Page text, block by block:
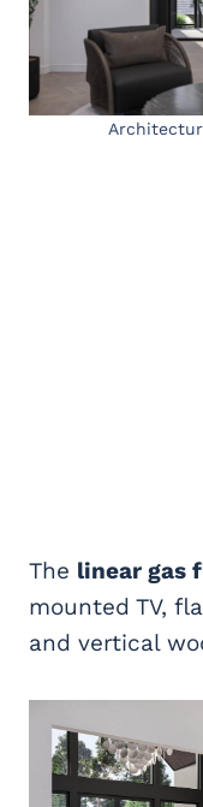
The linear gas
mounted TV,
and vertical